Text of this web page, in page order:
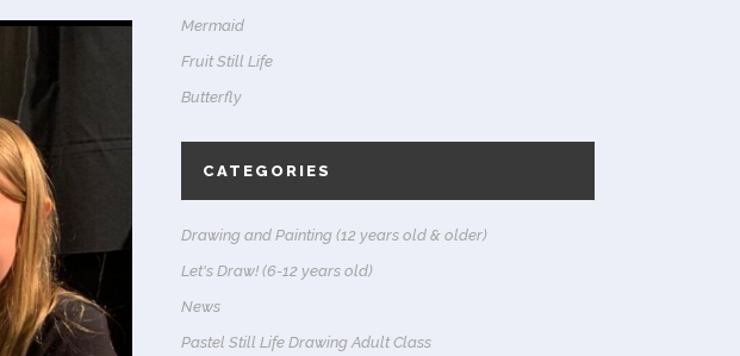
Mermaid
Fruit Still Life
Butterfly
CATEGORIES
Drawing and Painting (12 years old & older)
Let's Draw! (6-12 years old)
News
Pastel Still Life Drawing Adult Class